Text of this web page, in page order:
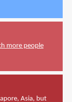
more people
Asia, but